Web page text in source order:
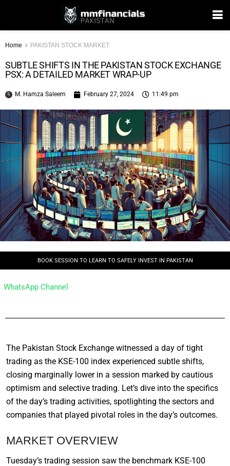
Home PAKISTAN STOCK MARKET
SUBTLE SHIFTS IN THE PAKISTAN STOCK EXCHANGE
PSX: A DETAILED MARKET WRAP-UP
M. Hamza Saleem February 27, 2024 11:49 pm
BOOK SESSION TO LEARN TO SAFELY INVEST IN PAKISTAN
WhatsApp Channel
The Pakistan Stock Exchange witnessed a day of tight
trading as the KSE-100 index experienced subtle shifts,
closing marginally lower in a session marked by cautious
optimism and selective trading. Let’s dive into the specifics
of the day’s trading activities, spotlighting the sectors and
companies that played pivotal roles in the day’s outcomes.
MARKET OVERVIEW
Tuesday’s trading session saw the benchmark KSE-100